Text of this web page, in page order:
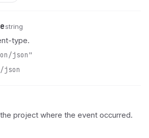
string
type.
json"
json
project where the event occurred.